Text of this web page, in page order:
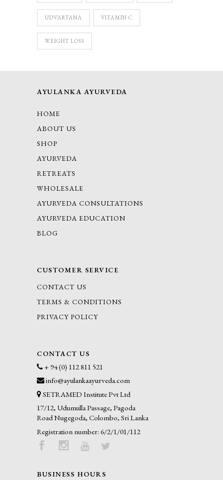
UDVARTANA VITAMIN C
WEIGHT LOSS
AYULANKA AYURVEDA
HOME
ABOUT US
SHOP
AYURVEDA
RETREATS
WHOLESALE
AYURVEDA CONSULTATIONS
AYURVEDA EDUCATION
BLOG
CUSTOMER SERVICE
CONTACT US
TERMS & CONDITIONS
PRIVACY POLICY
CONTACT US
+ 94 (0) 112 811 521
info@ayulankaayurveda.com
SETRAMED Institute Pvt Ltd
17/12, Udumulla Passage, Pagoda
Road Nugegoda, Colombo, Sri Lanka
Registration number: 6/2/1/01/112
BUSINESS HOURS